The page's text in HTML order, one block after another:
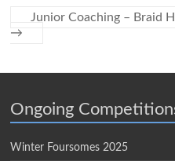
Junior Coaching – Braid
→
Ongoing
Winter Foursomes 2025